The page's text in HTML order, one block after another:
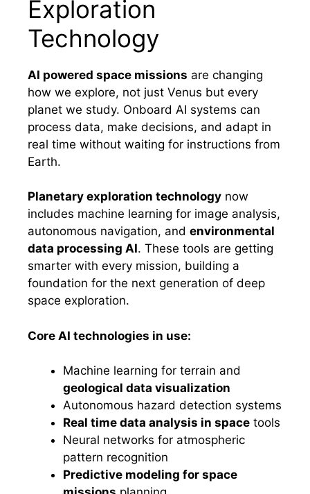
Exploration
Technology
AI powered space missions are changing
how we explore, not just Venus but every
planet we study. Onboard AI systems can
process data, make decisions, and adapt in
real time without waiting for instructions from
Earth.
Planetary exploration technology now
includes machine learning for image analysis,
autonomous navigation, and environmental
data processing AI. These tools are getting
smarter with every mission, building a
foundation for the next generation of deep
space exploration.
Core AI technologies in use:
Machine learning for terrain and
geological data visualization
Autonomous hazard detection systems
Real time data analysis in space tools
Neural networks for atmospheric
pattern recognition
Predictive modeling for space